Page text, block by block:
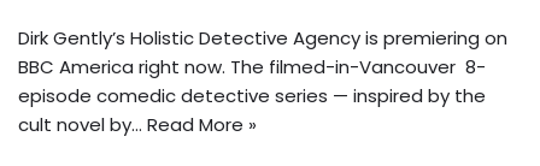
Dirk Gently’s Holistic Detective Agency is premiering on
BBC America right now. The filmed-in-Vancouver 8-
episode comedic detective series — inspired by the
cult novel by… Read More »